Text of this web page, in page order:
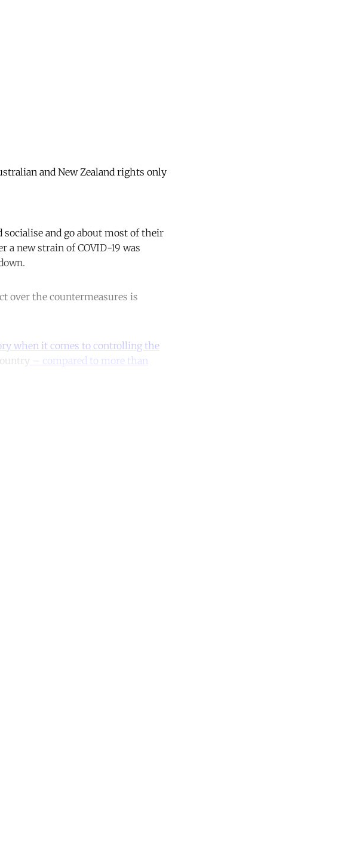
and New Zealand rights only
and go about most of their
a new strain of COVID-19 was
over the countermeasures is
when it comes to controlling the
– compared to more than